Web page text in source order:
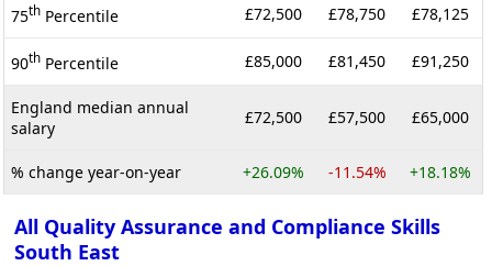
75th Percentile £72,500 £78,750 £78,125
90th Percentile £85,000 £81,450 £91,250
England median annual
salary
£72,500 £57,500 £65,000
% change year-on-year +26.09% -11.54% +18.18%
All Quality Assurance and Compliance Skills
South East